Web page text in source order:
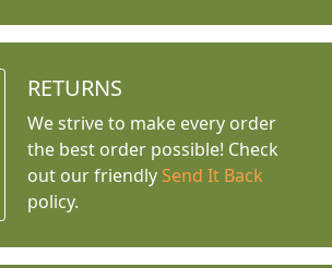
RETURNS
We strive to make every order
the best order possible! Check
out our friendly Send It Back
policy.